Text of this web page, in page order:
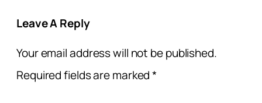
Leave A Reply
Your email address will not be published.
Required fields are marked*